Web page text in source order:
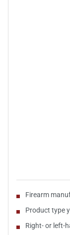
Firearm
Product type
Right- or left-